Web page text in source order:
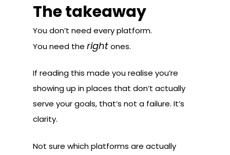
The takeaway
You don’t need every platform.
You need the rightones.
If reading this made you realise you’re
showing up in places that don’t actually
serve your goals, that’s not a failure. It’s
clarity.
Not sure which platforms are actually